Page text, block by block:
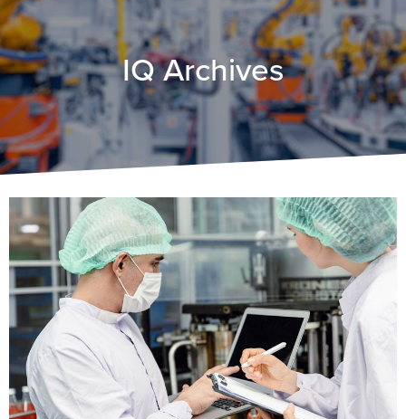
IQ Archives